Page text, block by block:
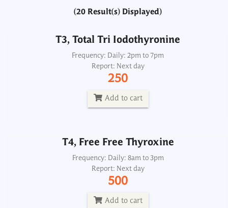
(20 Result(s) Displayed)
T3, Total Tri Iodothyronine
Frequency: Daily: 2pm to 7pm
Report: Next day
250
Add to cart
Add to cart
T4, Free Free Thyroxine
Frequency: Daily: 8am to 3pm
Report: Next day
500
Add to cart
T4, Free Free Thyroxine
Frequency: Daily: 8am to 3pm
Report: Next day
500
T4, Total Thyroxine
Frequency: Daily: 2pm to 7pm
Report: Next day
250